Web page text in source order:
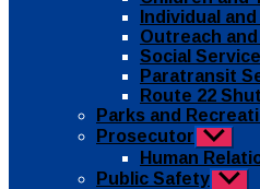
Individual
Outreach
Social
Paratransit
Route 22
Parks and
Prosecutor Show
sub
menu
Human
Public Safety Show